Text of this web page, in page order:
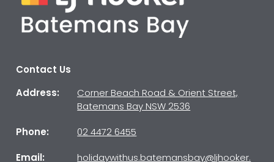
Contact Us
Address:
Corner Beach Road & Orient Street,
Batemans Bay NSW 2536
Phone:
02 4472 6455
Email:
holidaywithus.batemansbay@ljhooker.